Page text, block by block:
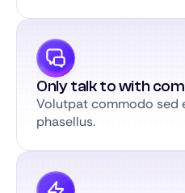
Only talk to with
Volutpat commodo sed
phasellus.